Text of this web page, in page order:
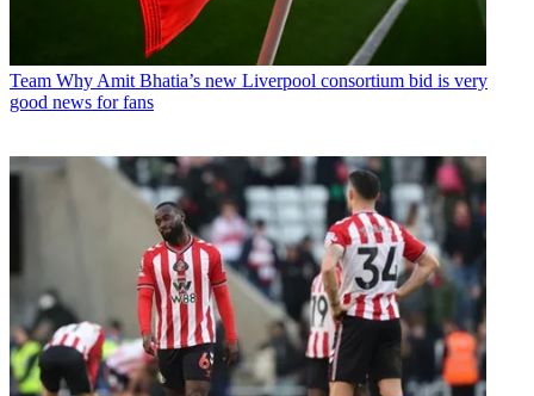
Team Why Amit Bhatia’s new Liverpool consortium bid is very
good news for fans